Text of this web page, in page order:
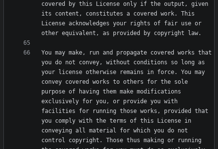
covered by this License only if the output, given
its content, constitutes a covered work. This
License acknowledges your rights of fair use or
You may make, run and propagate covered works that
you do not convey, without conditions so long as
your license otherwise remains in force. You may
convey covered works to others for the sole
purpose of having them make modifications
exclusively for you, or provide you with
facilities for running those works, provided that
you comply with the terms of this License in
conveying all material for which you do not
control copyright. Those thus making or running